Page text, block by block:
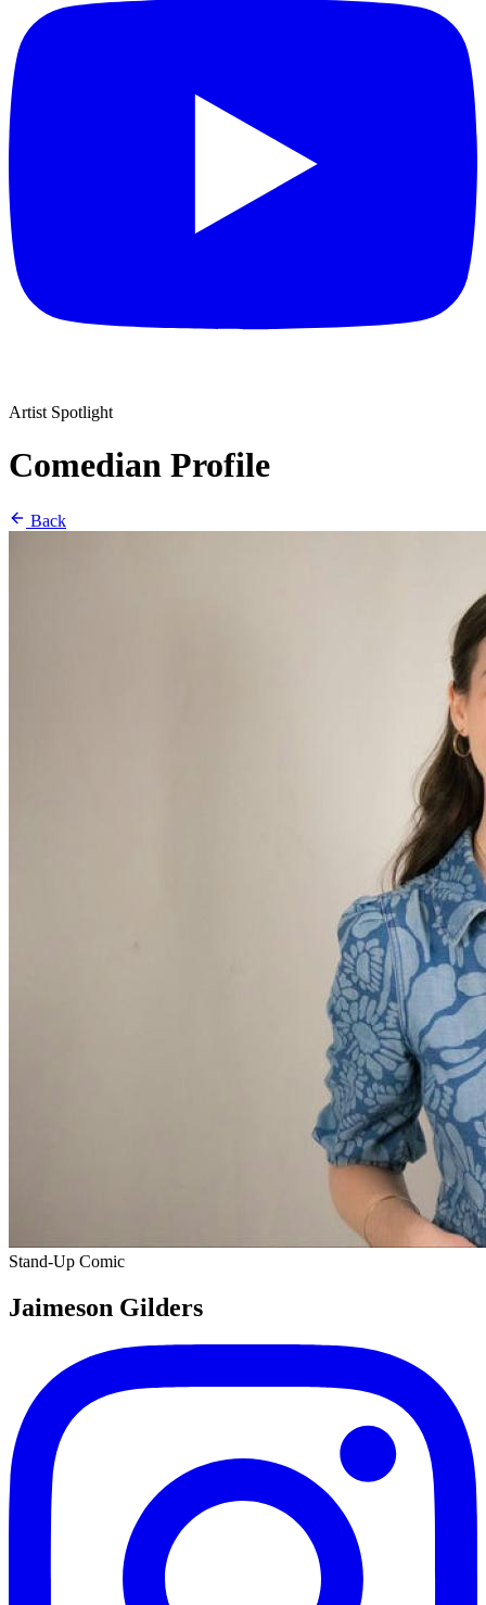
Artist Spotlight
Comedian Profile
Back
Stand-Up Comic
Jaimeson Gilders